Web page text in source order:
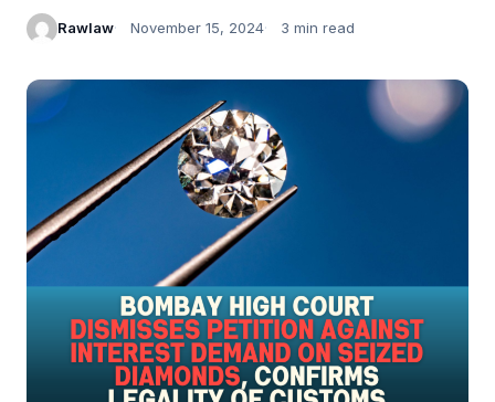
Rawlaw November 15, 2024 3 min read